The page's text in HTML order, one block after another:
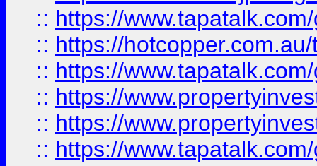
:: https://
:: https://
:: https://
:: https://
:: https://
:: https://